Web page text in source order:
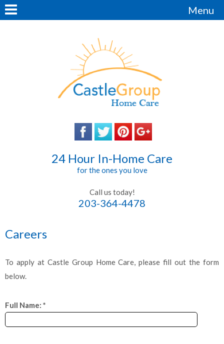
Menu
24 Hour In-Home Care
for the ones you love
Call us today!
203-364-4478
Careers
To apply at Castle Group Home Care, please fill out the form
below.
Full Name: *